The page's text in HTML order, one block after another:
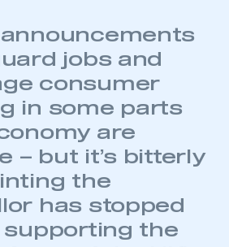
announcements
jobs and
consumer
in some parts
are
– but it’s bitterly
the
has stopped
the